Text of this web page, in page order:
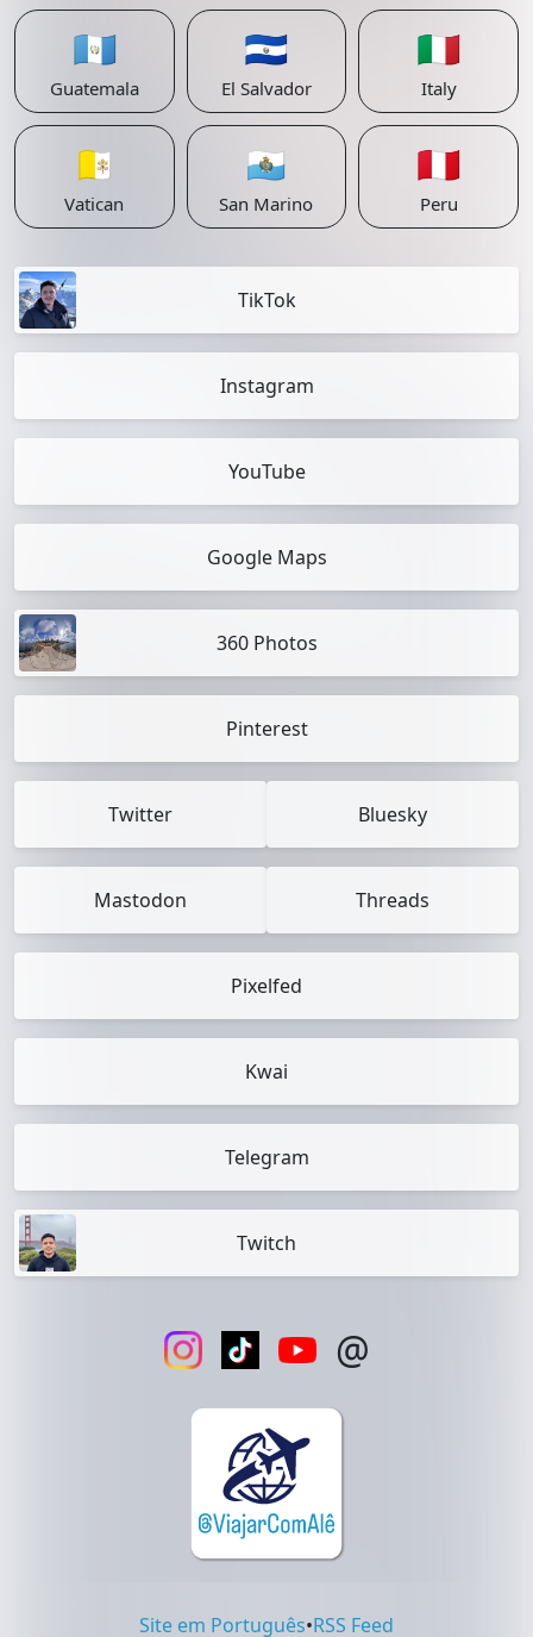
🇬🇹
Guatemala
🇸🇻
El Salvador
🇮🇹
Italy
🇻🇦
Vatican
🇸🇲
San Marino
🇵🇪
Peru
TikTok
Instagram
YouTube
Google Maps
360 Photos
Pinterest
Twitter Bluesky
Mastodon Threads
Pixelfed
Kwai
Telegram
Twitch
@
Site em Português•RSS Feed